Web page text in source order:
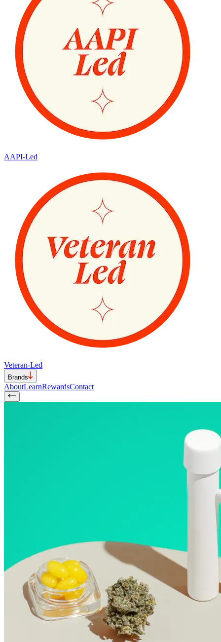
AAPI-Led
Veteran-Led
Brands
AboutLearnRewardsContact